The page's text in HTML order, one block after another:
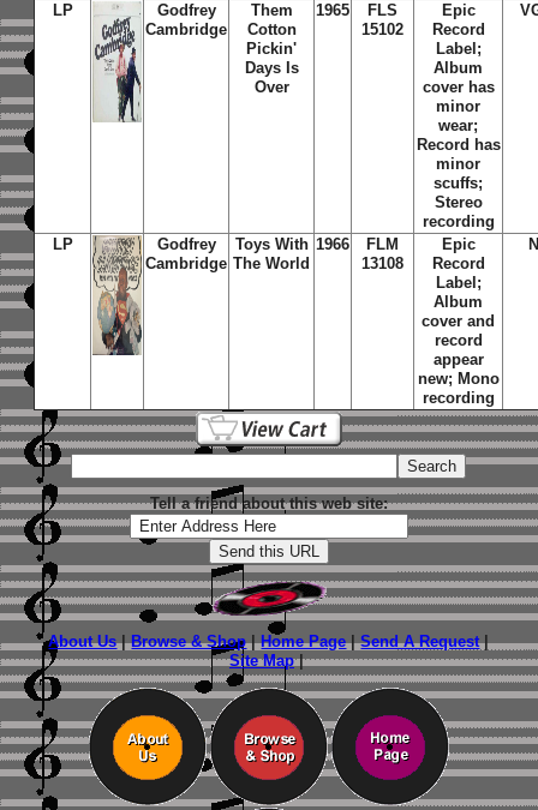
LP
Godfrey
Cambridge
Them
Cotton
Pickin'
Days Is
Over
1965
FLS
15102
Epic
Record
Label;
Album
cover has
minor
wear;
Record has
minor
scuffs;
Stereo
recording
LP
Godfrey
Cambridge
Toys With
The World
1966
FLM
13108
Epic
Record
Label;
Album
cover and
record
appear
new; Mono
recording
Tell a friend about this web site:
About Us|Browse & Shop|Home Page|Send A Request|
Site Map|